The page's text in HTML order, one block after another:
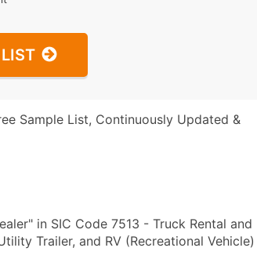
Sample List, Continuously Updated &
in SIC Code 7513 - Truck Rental and
Trailer, and RV (Recreational Vehicle)